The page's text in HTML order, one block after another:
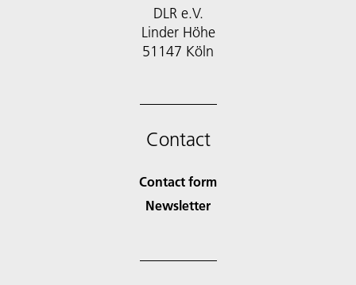
DLR e.V.
Linder Höhe
51147 Köln
Contact
Contact form
Newsletter